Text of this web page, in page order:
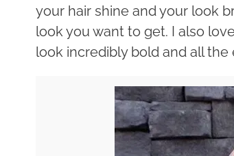
your hair shine and your look
look you want to get. I also
look incredibly bold and all the